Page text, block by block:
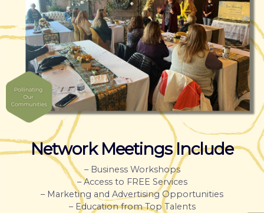
Network Meetings Include
– Business Workshops
– Access to FREE Services
– Marketing and Advertising Opportunities
– Education from Top Talents